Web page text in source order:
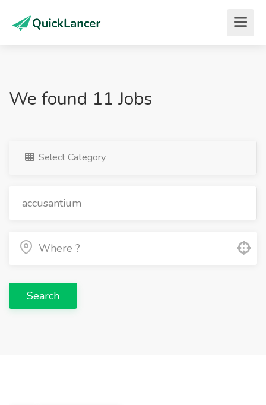
We found 11 Jobs
Select Category
Search